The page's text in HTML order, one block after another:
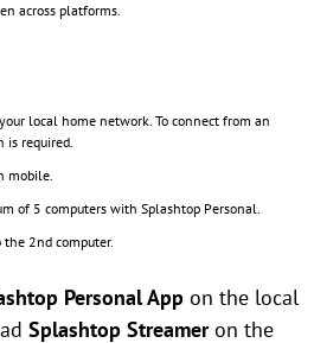
across platforms.
local home network. To connect from an
is required.
mobile.
of 5 computers with Splashtop Personal.
2nd computer.
Personal App on the local
Splashtop Streameron the